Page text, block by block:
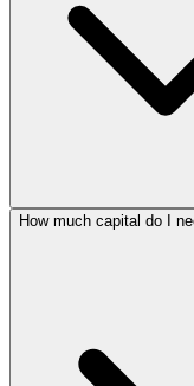
How much capital do I